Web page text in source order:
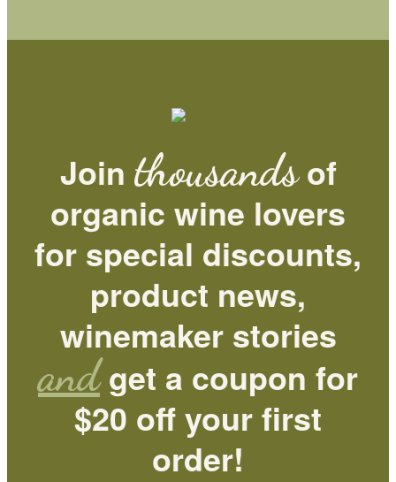
Join thousandsof
organic wine lovers
for special discounts,
product news,
winemaker stories
andget a coupon for
$20 off your first
order!